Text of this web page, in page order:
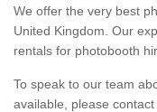
We offer the very best
United Kingdom. Our
rentals for photobooth
To speak to our team
available, please